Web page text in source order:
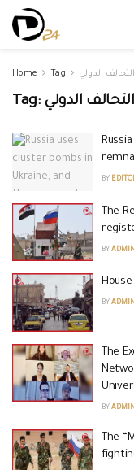
Home Tag الدولي
Tag: الدولي
BY
The
BY
BY
BY
The